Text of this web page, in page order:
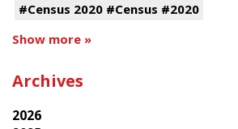
#Census 2020 #Census #2020
Show more »
Archives
2026